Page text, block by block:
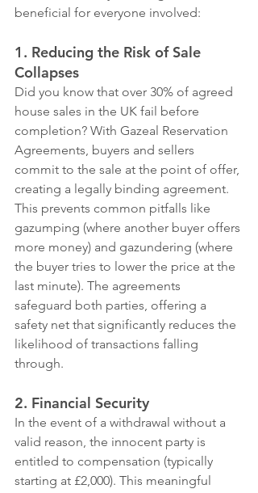
beneficial for everyone involved:
1. Reducing the Risk of Sale
Collapses
Did you know that over 30% of agreed
house sales in the UK fail before
completion? With Gazeal Reservation
Agreements, buyers and sellers
commit to the sale at the point of offer,
creating a legally binding agreement.
This prevents common pitfalls like
gazumping (where another buyer offers
more money) and gazundering (where
the buyer tries to lower the price at the
last minute). The agreements
safeguard both parties, offering a
safety net that significantly reduces the
likelihood of transactions falling
through.
2. Financial Security
In the event of a withdrawal without a
valid reason, the innocent party is
entitled to compensation (typically
starting at £2,000). This meaningful